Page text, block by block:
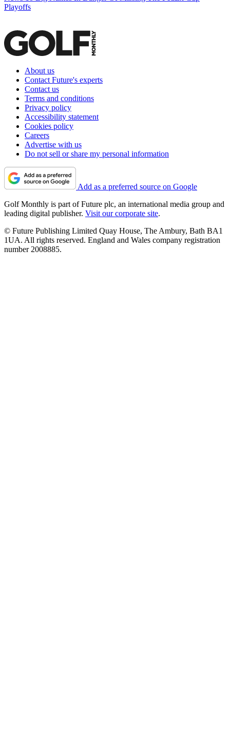
Playoffs
About us
Contact Future's experts
Contact us
Terms and conditions
Privacy policy
Accessibility statement
Cookies policy
Careers
Advertise with us
Do not sell or share my personal information
Add as a preferred source on Google
Golf Monthly is part of Future plc, an international media group and
leading digital publisher. Visit our corporate site.
© Future Publishing Limited Quay House, The Ambury, Bath BA1
1UA. All rights reserved. England and Wales company registration
number 2008885.